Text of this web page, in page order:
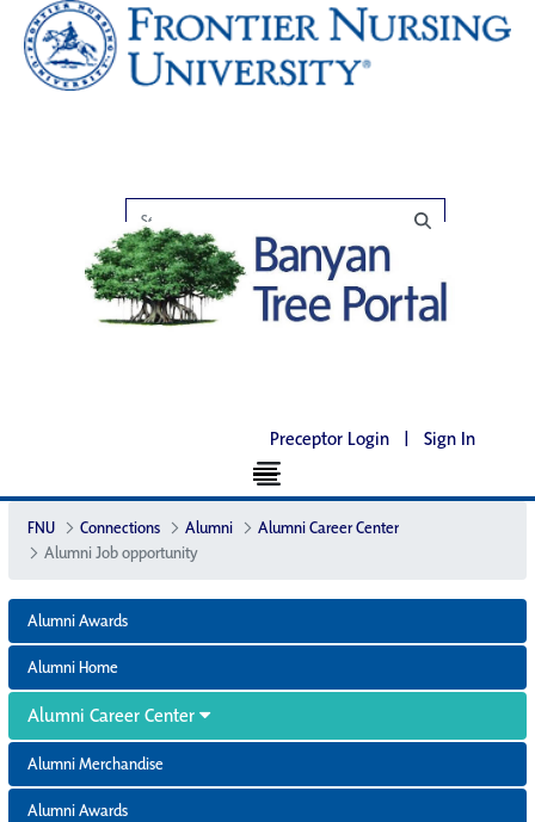
Preceptor Login | Sign In
FNU Connections Alumni
Alumni Career Center
Alumni Job opportunity
Alumni Awards
Alumni Home
Alumni Career Center
Alumni Merchandise
Alumni Awards